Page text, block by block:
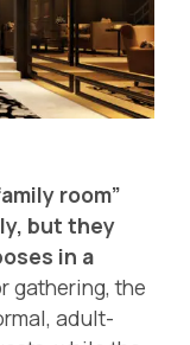
room”
but they
in a
gathering, the
adult-